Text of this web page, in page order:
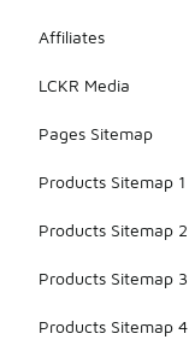
Affiliates
LCKR Media
Pages Sitemap
Products Sitemap 1
Products Sitemap 2
Products Sitemap 3
Products Sitemap 4